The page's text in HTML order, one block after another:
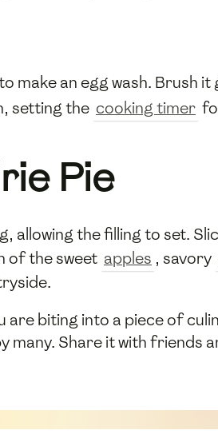
make an egg wash. Brush
setting the cooking timer
Pie
allowing the filling to set.
of the sweet apples , savory
are biting into a piece of
Share it with friends